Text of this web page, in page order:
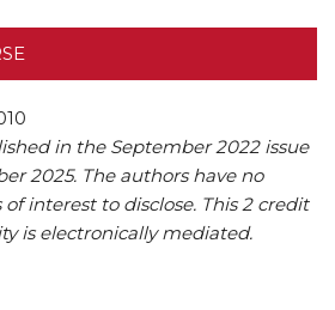
in the September 2022 issue
2025. The authors have no
interest to disclose. This 2 credit
is electronically mediated.